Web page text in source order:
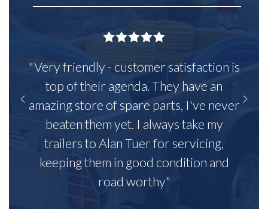
"Very friendly - customer satisfaction is
top of their agenda. They have an
amazing store of spare parts, I've never
beaten them yet. I always take my
trailers to Alan Tuer for servicing,
keeping them in good condition and
road worthy"